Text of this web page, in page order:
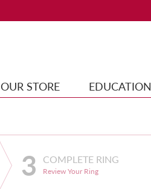
OUR STORE EDUCATION
3 COMPLETE RING
Review Your Ring